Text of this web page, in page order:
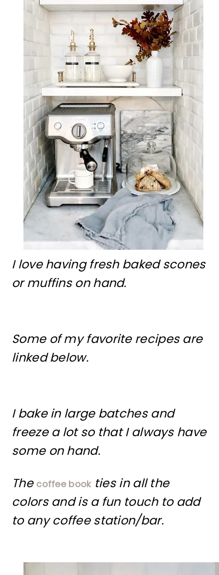
I love having fresh baked scones
or muffins on hand.
Some of my favorite recipes are
linked below.
I bake in large batches and
freeze a lot so that I always have
some on hand.
The coffee bookties in all the
colors and is a fun touch to add
to any coffee station/bar.